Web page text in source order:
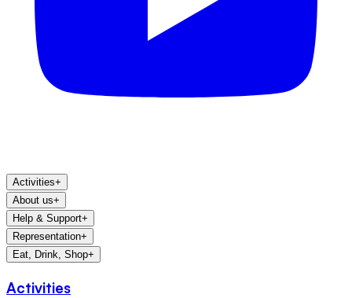
Activities+
About us+
Help & Support+
Representation+
Eat, Drink, Shop+
Activities